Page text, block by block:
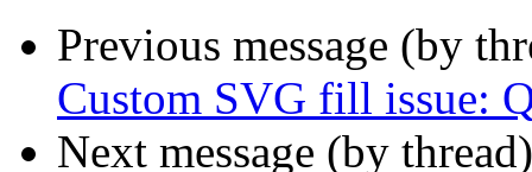
Previous message (by
Custom SVG fill issue:
Next message (by